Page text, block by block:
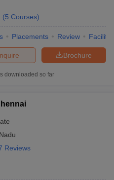
(5 Courses)
Placements Review
Brochure
downloaded so far
Reviews